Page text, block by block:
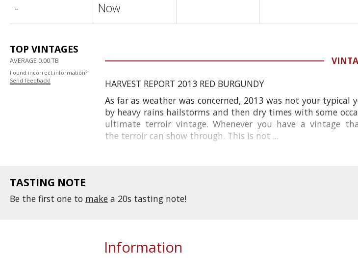
- Now
TOP VINTAGES
AVERAGE 0.00 TB
Found incorrect information?
Send feedback!
HARVEST REPORT 2013 RED BURGUNDY
As far as weather was concerned, 2013 was not your
by heavy rains hailstorms and then dry times with some
ultimate terroir vintage. Whenever you have a vintage
the terroir can show through. This is not ...
TASTING NOTE
Be the first one to make a 20s tasting note!
Information